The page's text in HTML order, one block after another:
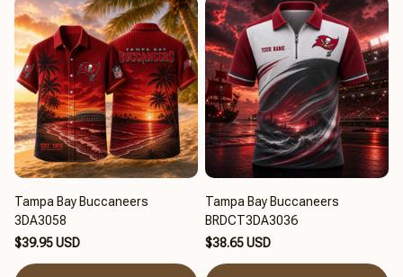
Tampa Bay Buccaneers
3DA3058
$39.95 USD
Tampa Bay Buccaneers
BRDCT3DA3036
$38.65 USD